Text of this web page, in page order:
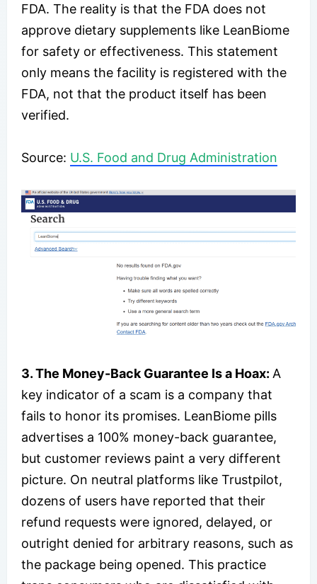
FDA. The reality is that the FDA does not
approve dietary supplements like LeanBiome
for safety or effectiveness. This statement
only means the facility is registered with the
FDA, not that the product itself has been
verified.
Source: U.S. Food and Drug Administration
3. The Money-Back Guarantee Is a Hoax: A
key indicator of a scam is a company that
fails to honor its promises. LeanBiome pills
advertises a 100% money-back guarantee,
but customer reviews paint a very different
picture. On neutral platforms like Trustpilot,
dozens of users have reported that their
refund requests were ignored, delayed, or
outright denied for arbitrary reasons, such as
the package being opened. This practice